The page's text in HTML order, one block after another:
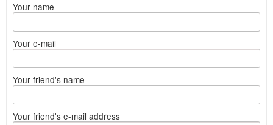
Your name
Your e-mail
Your friend's name
Your friend's e-mail address